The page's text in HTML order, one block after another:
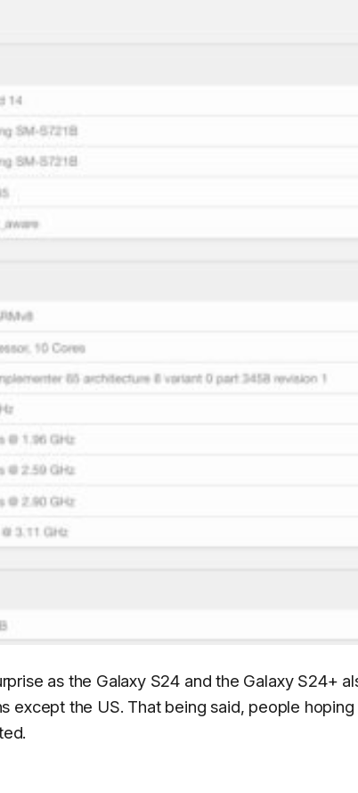
as the Galaxy S24 and the Galaxy S24+
except the US. That being said, people